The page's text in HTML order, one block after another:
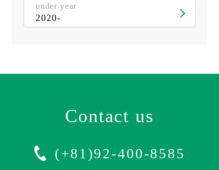
under year
2020-
Contact us
(+81)92-400-8585